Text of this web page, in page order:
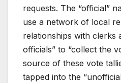
requests. The “official”
use a network of local
relationships with clerks
officials” to “collect the
source of these vote
tapped into the